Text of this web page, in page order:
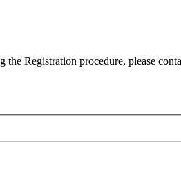
Registration procedure, please